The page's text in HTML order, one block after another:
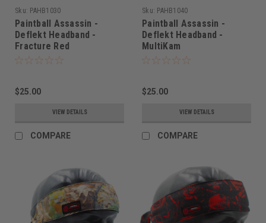
Sku: PAHB1030
Paintball Assassin -
Deflekt Headband -
Fracture Red
$25.00
VIEW DETAILS
COMPARE
Sku: PAHB1040
Paintball Assassin -
Deflekt Headband -
MultiKam
$25.00
VIEW DETAILS
COMPARE